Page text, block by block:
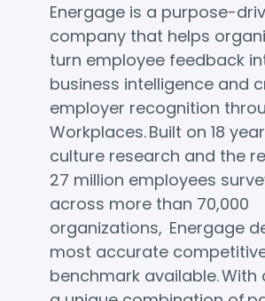
Energage is a purpose-
company that helps
turn employee feedback
business intelligence and
employer recognition
Workplaces. Built on 18
culture research and the
27 million employees
across more than 70,000
organizations, Energage
most accurate
benchmark available. With